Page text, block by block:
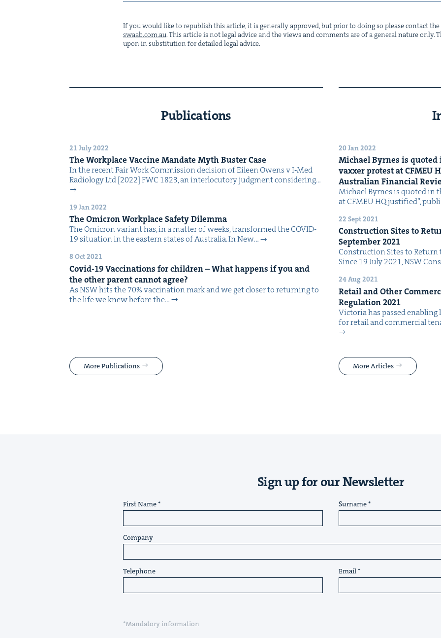
If you would like to repub­lish this arti­cle, it is gen­er­al­ly approved, but pri­or to doing so please con­tact
swaab.​com.​au. This arti­cle is not legal advice and the views and com­ments are of a gen­er­al nature only.
upon in sub­sti­tu­tion for detailed legal advice.
Publications
21 July 2022
The Work­place Vac­cine Man­date Myth Buster Case
In the recent Fair Work Com­mis­sion deci­sion of Eileen Owens v I‑Med
Radi­ol­o­gy Ltd [2022] FWC 1823, an inter­locu­to­ry judg­ment con­sid­er­ing…
19 Jan 2022
The Omi­cron Work­place Safe­ty Dilemma
The Omi­cron vari­ant has, in a mat­ter of weeks, trans­formed the COVID-
19 sit­u­a­tion in the east­ern states of Aus­tralia. In New…
8 Oct 2021
Covid-19Vac­ci­na­tions for chil­dren – What hap­pens if you and
the oth­er par­ent can­not agree?
As NSW hits the 70% vac­ci­na­tion mark and we get clos­er to return­ing to
the life we knew before the…
More Publications
20 Jan 2022
Michael Byrnes is
vaxxer protest atCFMEU
Aus­tralian Finan­cial
Michael Byrnes is quot­ed in
at CFMEU HQ jus­ti­fied”,
22 Sept 2021
Con­struc­tion Sites to
Sep­tem­ber2021
Con­struc­tion Sites to Return
Since 19 July 2021, NSW
24 Aug 2021
Retail and Oth­er
Reg­u­la­tion2021
Vic­to­ria has passed
for retail and com­mer­cial
More Articles
Sign up for our Newsletter
First Name Surname
Company
Telephone Email
*Mandatory information